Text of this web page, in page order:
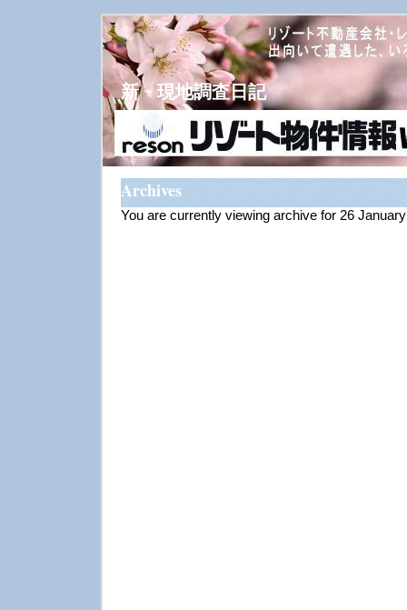
新・現地調査日記
Archives
You are currently viewing archive for 26